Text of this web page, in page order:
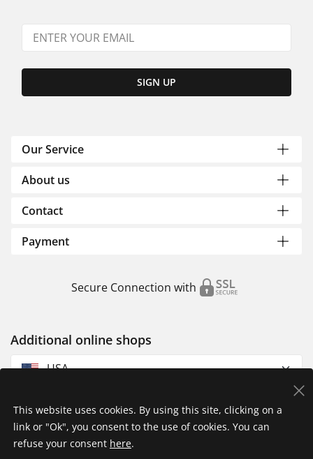
SIGN UP
Our Service
About us
Contact
Payment
Secure Connection with
Additional online shops
USA
This website uses cookies. By using this site, clicking on a
link or "Ok", you consent to the use of cookies. You can
refuse your consent here.